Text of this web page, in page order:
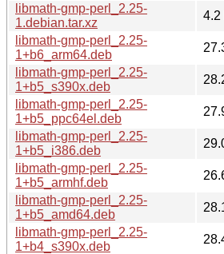
libmath-gmp-perl_2.25-
1.debian.tar.xz
4.2
libmath-gmp-perl_2.25-
1+b6_arm64.deb
libmath-gmp-perl_2.25-
1+b5_s390x.deb
libmath-gmp-perl_2.25-
1+b5_ppc64el.deb
libmath-gmp-perl_2.25-
1+b5_i386.deb
libmath-gmp-perl_2.25-
1+b5_armhf.deb
libmath-gmp-perl_2.25-
1+b5_amd64.deb
libmath-gmp-perl_2.25-
1+b4_s390x.deb